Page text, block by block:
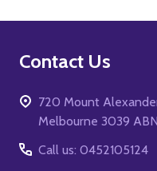
Footer
Contact Us
720 Mount
Melbourne 3039
Call us: 0452105124